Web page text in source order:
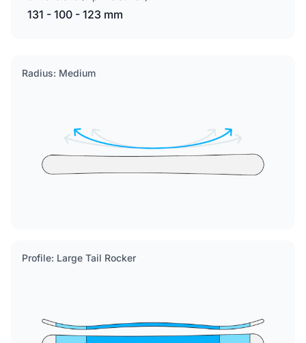
131 - 100 - 123 mm
Radius: Medium
Profile: Large Tail Rocker